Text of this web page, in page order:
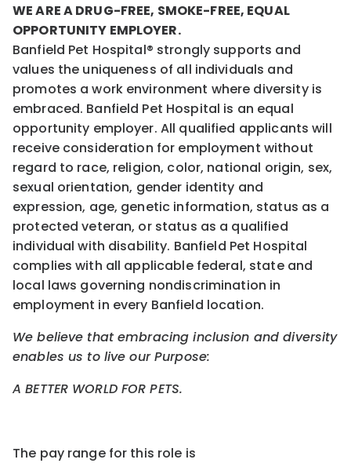
WE ARE A DRUG-FREE, SMOKE-FREE, EQUAL
OPPORTUNITY EMPLOYER.
Banfield Pet Hospital® strongly supports and
values the uniqueness of all individuals and
promotes a work environment where diversity is
embraced. Banfield Pet Hospital is an equal
opportunity employer. All qualified applicants will
receive consideration for employment without
regard to race, religion, color, national origin, sex,
sexual orientation, gender identity and
expression, age, genetic information, status as a
protected veteran, or status as a qualified
individual with disability. Banfield Pet Hospital
complies with all applicable federal, state and
local laws governing nondiscrimination in
employment in every Banfield location.
We believe that embracing inclusion and diversity
enables us to live our Purpose:
A BETTER WORLD FOR PETS.
The pay range for this role is